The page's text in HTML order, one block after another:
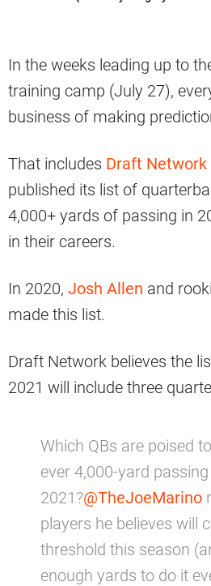
In the weeks leading up to
training camp (July 27),
business of making
That includes Draft Network
published its list of
4,000+ yards of passing in
in their careers.
In 2020, Josh Allen and
made this list.
Draft Network believes the
2021 will include three
Which QBs are poised
ever 4,000-yard
2021?@TheJoeMarino
players he believes will
threshold this season
enough yards to do it